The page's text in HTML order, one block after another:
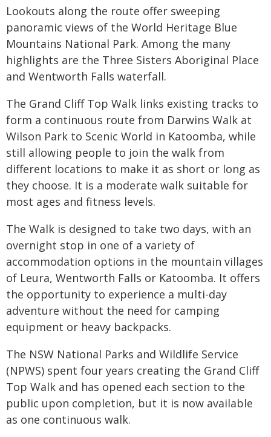
Lookouts along the route offer sweeping
panoramic views of the World Heritage Blue
Mountains National Park. Among the many
highlights are the Three Sisters Aboriginal Place
and Wentworth Falls waterfall.
The Grand Cliff Top Walk links existing tracks to
form a continuous route from Darwins Walk at
Wilson Park to Scenic World in Katoomba, while
still allowing people to join the walk from
different locations to make it as short or long as
they choose. It is a moderate walk suitable for
most ages and fitness levels.
The Walk is designed to take two days, with an
overnight stop in one of a variety of
accommodation options in the mountain villages
of Leura, Wentworth Falls or Katoomba. It offers
the opportunity to experience a multi-day
adventure without the need for camping
equipment or heavy backpacks.
The NSW National Parks and Wildlife Service
(NPWS) spent four years creating the Grand Cliff
Top Walk and has opened each section to the
public upon completion, but it is now available
as one continuous walk.